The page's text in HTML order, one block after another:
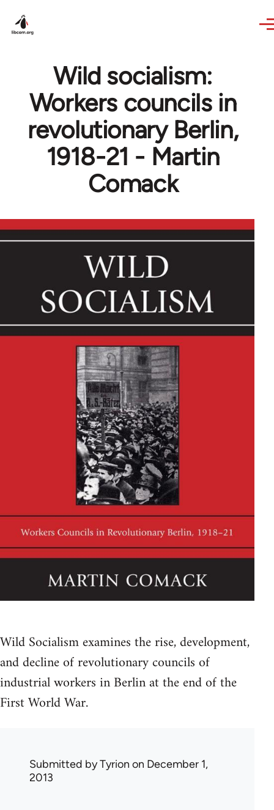
Wild socialism:
Workers councils in
revolutionary Berlin,
1918-21 - Martin
Comack
Wild Socialism examines the rise, development,
and decline of revolutionary councils of
industrial workers in Berlin at the end of the
First World War.
Submitted byTyrion on December 1,
2013